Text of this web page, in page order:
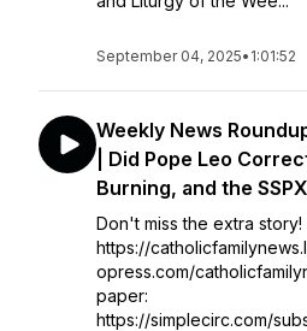
September 04, 2025• 1:01:52
Weekly News
| Did Pope Leo
Burning, and the SSPX
Don't miss the extra
https://
opress.com/
paper:
https://simplecirc.com/